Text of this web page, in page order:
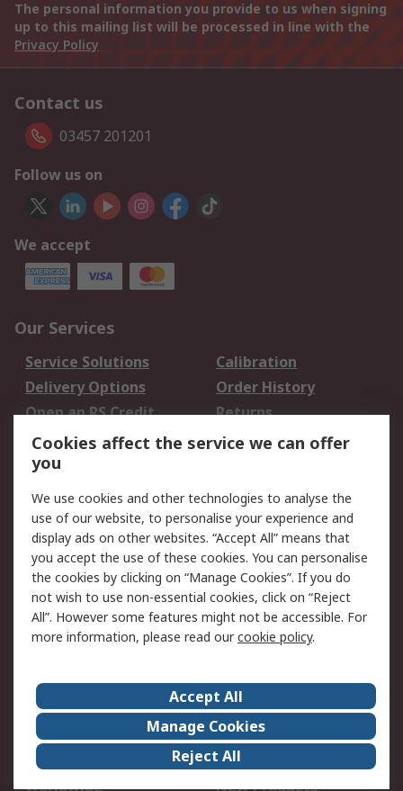
The personal information you provide to us when signing
up to this mailing list will be processed in line with the
Privacy Policy
Contact us
03457 201201
Follow us on
We accept
Our Services
Service Solutions
Calibration
Delivery Options
Order History
Open an RS Credit
Account
Returns
Scheduled Orders
Legal
Cookie Policy
Email Security
Privacy Policy -
Updated
Website Terms
Terms and Conditions
of Sale
About Us
Careers
Corporate Group
Events
ESG
Our Certifications
Worldwide
New Products
Cookies affect the service we can offer
you
We use cookies and other technologies to analyse the
use of our website, to personalise your experience and
display ads on other websites. “Accept All” means that
you accept the use of these cookies. You can personalise
the cookies by clicking on “Manage Cookies”. If you do
not wish to use non-essential cookies, click on “Reject
All”. However some features might not be accessible. For
more information, please read ourcookie policy.
Accept All
Manage Cookies
Reject All